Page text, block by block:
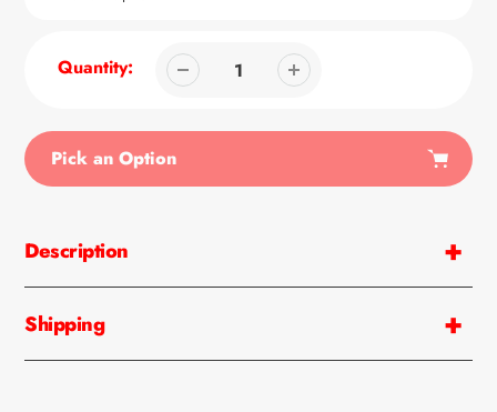
Quantity:
Pick an Option
to
your
Description
Shipping